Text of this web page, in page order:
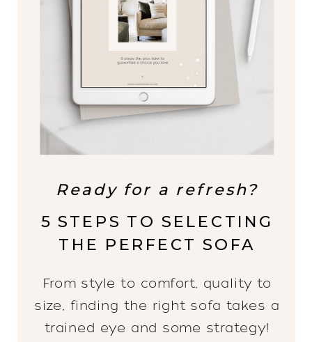
Ready for a refresh?
5 STEPS TO SELECTING
THE PERFECT SOFA
From style to comfort, quality to
size, finding the right sofa takes a
trained eye and some strategy!